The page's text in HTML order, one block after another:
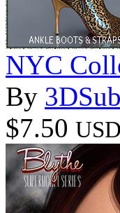
NYC
By
$7.50 USD